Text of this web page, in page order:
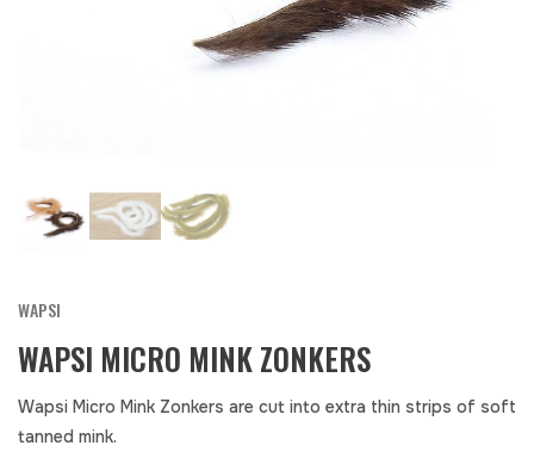
WAPSI
WAPSI MICRO MINK ZONKERS
Wapsi Micro Mink Zonkers are cut into extra thin strips of soft
tanned mink.